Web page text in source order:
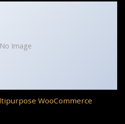
No Image
WooCommerce